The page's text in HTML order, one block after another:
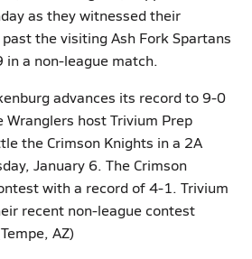
as they witnessed their
the visiting Ash Fork Spartans
in a non-league match.
advances its record to 9-0
Wranglers host Trivium Prep
the Crimson Knights in a 2A
January 6. The Crimson
with a record of 4-1. Trivium
recent non-league contest
AZ)